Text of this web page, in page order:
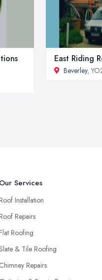
East Riding
Beverley,
Our Services
Installation
Repairs
Roofing
& Tile Roofing
Chimney Repairs